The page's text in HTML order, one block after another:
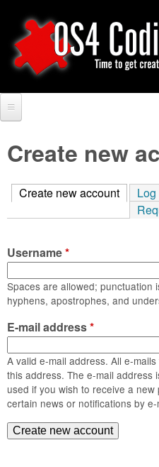
to
main
O
S
4
C
o
d
i
n
g
S
e
a
r
h
f
o
r
m
Forum
Tutorials
Video Tutorials
Blogs
Links
Login
Create new
Create new account (active
Log
Username*
Spaces are allowed; punctuation
hyphens, apostrophes, and
E-mail address*
A valid e-mail address. All e-
this address. The e-mail address
used if you wish to receive a
certain news or notifications by e-